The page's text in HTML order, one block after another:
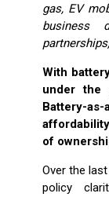
gas, EV
business
With
under the
Battery-
of
Over the
policy